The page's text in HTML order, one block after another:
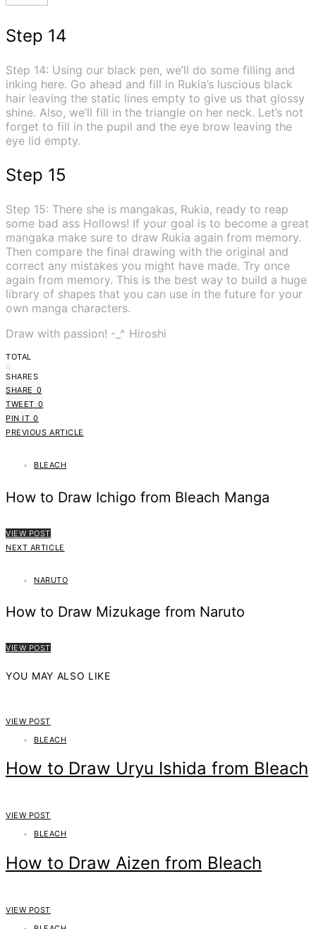
Step 14
Step 14: Using our black pen, we’ll do some filling and
inking here. Go ahead and fill in Rukia’s luscious black
hair leaving the static lines empty to give us that glossy
shine. Also, we’ll fill in the triangle on her neck. Let’s not
forget to fill in the pupil and the eye brow leaving the
eye lid empty.
Step 15
Step 15: There she is mangakas, Rukia, ready to reap
some bad ass Hollows! If your goal is to become a great
mangaka make sure to draw Rukia again from memory.
Then compare the final drawing with the original and
correct any mistakes you might have made. Try once
again from memory. This is the best way to build a huge
library of shapes that you can use in the future for your
own manga characters.
Draw with passion! -_^ Hiroshi
TOTAL
0
SHARES
SHARE 0
TWEET 0
PIN IT 0
PREVIOUS ARTICLE
BLEACH
How to Draw Ichigo from Bleach Manga
VIEW POST
NEXT ARTICLE
NARUTO
How to Draw Mizukage from Naruto
VIEW POST
YOU MAY ALSO LIKE
VIEW POST
BLEACH
How to Draw Uryu Ishida from Bleach
VIEW POST
BLEACH
How to Draw Aizen from Bleach
VIEW POST